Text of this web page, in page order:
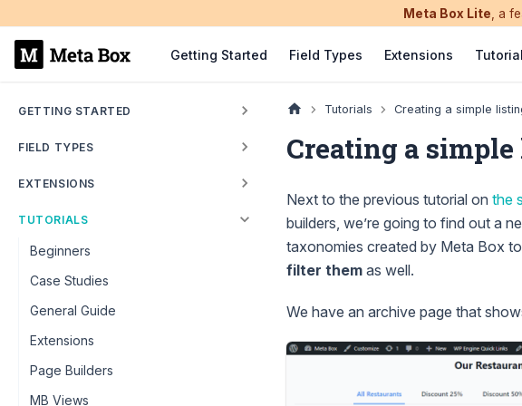
Meta Box Lite , a
Getting Started Field Types Extensions
GETTING STARTED
FIELD TYPES
EXTENSIONS
TUTORIALS
Beginners
Case Studies
General Guide
Extensions
Page Builders
MB Views
Tutorials Creating a simple
Creating a
Next to the previous tutorial on the
builders, we’re going to find out a
taxonomies created by Meta Box to
filter them as well.
We have an archive page that